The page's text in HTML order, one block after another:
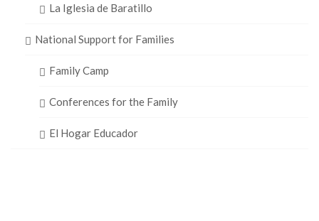
La Iglesia de Baratillo
National Support for Families
Family Camp
Conferences for the Family
El Hogar Educador